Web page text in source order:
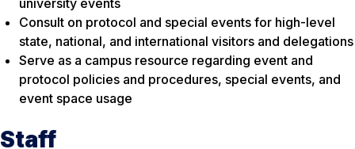
university events
Consult on protocol and special events for high-level
state, national, and international visitors and delegations
Serve as a campus resource regarding event and
protocol policies and procedures, special events, and
event space usage
Staff